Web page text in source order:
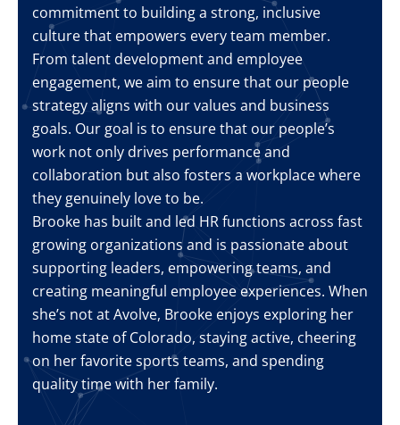
commitment to building a strong, inclusive
culture that empowers every team member.
From talent development and employee
engagement, we aim to ensure that our people
strategy aligns with our values and business
goals. Our goal is to ensure that our people’s
work not only drives performance and
collaboration but also fosters a workplace where
they genuinely love to be.
Brooke has built and led HR functions across fast
growing organizations and is passionate about
supporting leaders, empowering teams, and
creating meaningful employee experiences. When
she’s not at Avolve, Brooke enjoys exploring her
home state of Colorado, staying active, cheering
on her favorite sports teams, and spending
quality time with her family.